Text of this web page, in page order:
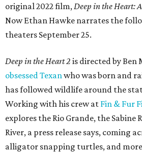
original 2022 film, Deep in the Heart:
Now Ethan Hawke narrates the
theaters September 25.
Deep in the Heart 2 is directed by Ben
obsessed Texan who was born and
has followed wildlife around the
Working with his crew at Fin & Fur
explores the Rio Grande, the Sabine
River, a press release says, coming
alligator snapping turtles, and